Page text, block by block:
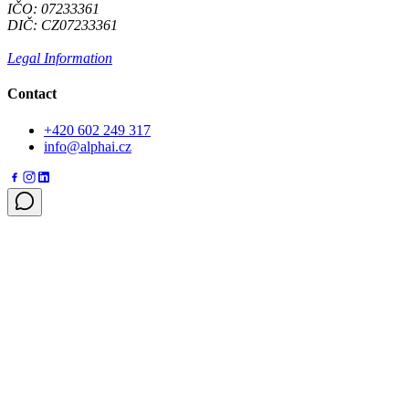
IČO: 07233361
DIČ: CZ07233361
Legal Information
Contact
+420 602 249 317
info@alphai.cz